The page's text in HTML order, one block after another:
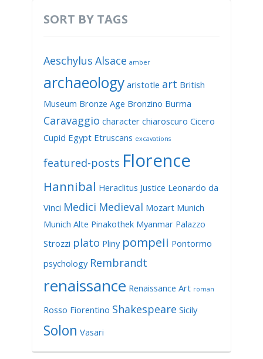
SORT BY TAGS
Aeschylus Alsace amber
archaeology aristotle art British
Museum Bronze Age Bronzino Burma
Caravaggio character chiaroscuro Cicero
Cupid Egypt Etruscans excavations
featured-posts Florence
Hannibal Heraclitus Justice Leonardo da
Vinci Medici Medieval Mozart Munich
Munich Alte Pinakothek Myanmar Palazzo
Strozzi plato Pliny pompeii Pontormo
psychology Rembrandt
renaissance Renaissance Art roman
Rosso Fiorentino Shakespeare Sicily
Solon Vasari